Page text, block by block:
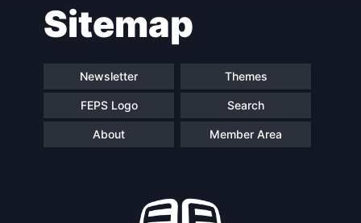
navigationSitemap
Newsletter Themes
FEPS Logo Search
About Member Area